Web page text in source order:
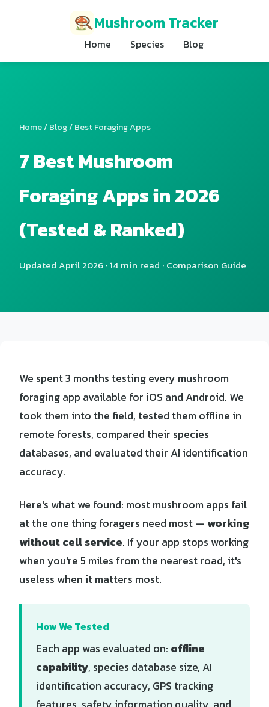
Mushroom Tracker
Home Species Blog
Home/Blog/ Best Foraging Apps
7 Best Mushroom
Foraging Apps in 2026
(Tested & Ranked)
Updated April 2026 · 14 min read · Comparison Guide
We spent 3 months testing every mushroom
foraging app available for iOS and Android. We
took them into the field, tested them offline in
remote forests, compared their species
databases, and evaluated their AI identification
accuracy.
Here's what we found: most mushroom apps fail
at the one thing foragers need most — working
without cell service. If your app stops working
when you're 5 miles from the nearest road, it's
useless when it matters most.
How We Tested
Each app was evaluated on: offline
capability, species database size, AI
identification accuracy, GPS tracking